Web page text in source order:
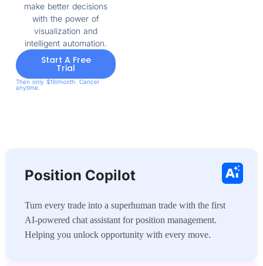
make better decisions
with the power of
visualization and
intelligent automation.
Start A Free
Trial
Then only $19/month. Cancel
anytime.
Position Copilot
Turn every trade into a superhuman trade with the first
AI-powered chat assistant for position management.
Helping you unlock opportunity with every move.